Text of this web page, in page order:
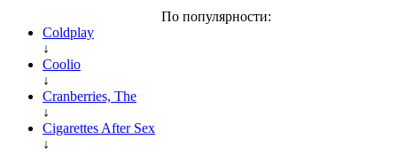
По популярности:
Coldplay
↓
Coolio
↓
Cranberries, The
↓
Cigarettes After Sex
↓